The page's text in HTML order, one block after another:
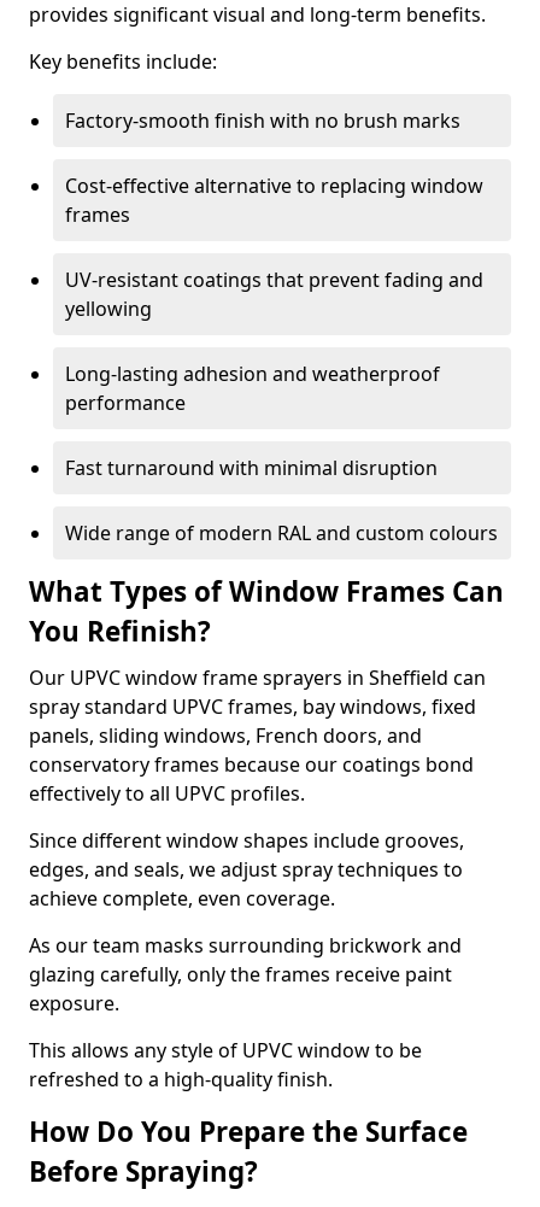
provides significant visual and long-term benefits.
Key benefits include:
Factory-smooth finish with no brush marks
Cost-effective alternative to replacing window
frames
UV-resistant coatings that prevent fading and
yellowing
Long-lasting adhesion and weatherproof
performance
Fast turnaround with minimal disruption
Wide range of modern RAL and custom colours
What Types of Window Frames Can
You Refinish?
Our UPVC window frame sprayers in Sheffield can
spray standard UPVC frames, bay windows, fixed
panels, sliding windows, French doors, and
conservatory frames because our coatings bond
effectively to all UPVC profiles.
Since different window shapes include grooves,
edges, and seals, we adjust spray techniques to
achieve complete, even coverage.
As our team masks surrounding brickwork and
glazing carefully, only the frames receive paint
exposure.
This allows any style of UPVC window to be
refreshed to a high-quality finish.
How Do You Prepare the Surface
Before Spraying?